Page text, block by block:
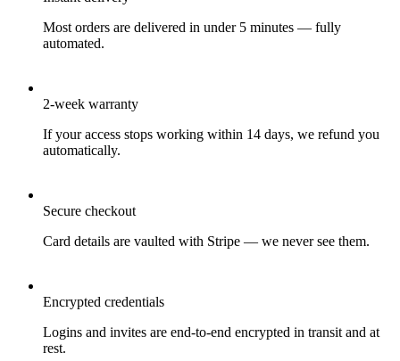
Most orders are delivered in under 5 minutes — fully
automated.
2-week warranty
If your access stops working within 14 days, we refund you
automatically.
Secure checkout
Card details are vaulted with Stripe — we never see them.
Encrypted credentials
Logins and invites are end-to-end encrypted in transit and at
rest.